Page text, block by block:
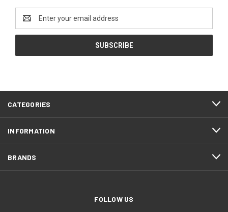
Address
CATEGORIES
INFORMATION
BRANDS
FOLLOW US